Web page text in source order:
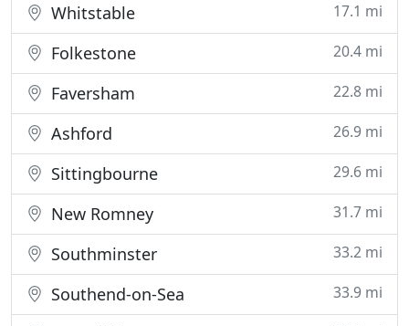
Whitstable 17.1 mi
Folkestone 20.4 mi
Faversham 22.8 mi
Ashford 26.9 mi
Sittingbourne 29.6 mi
New Romney 31.7 mi
Southminster 33.2 mi
Southend-on-Sea 33.9 mi